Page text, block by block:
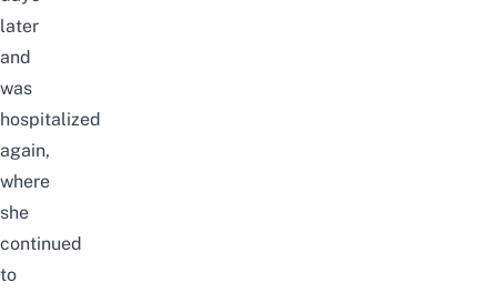
later
and
was
hospitalized
again,
where
she
continued
to